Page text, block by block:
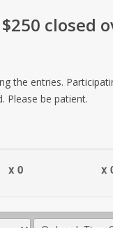
$250 closed
the entries.
Please be patient.
x 0 x